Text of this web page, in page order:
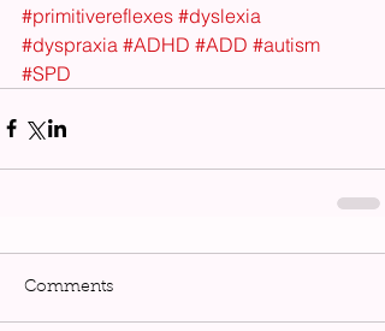
#primitivereflexes #dyslexia
#dyspraxia #ADHD #ADD #autism
#SPD
Comments